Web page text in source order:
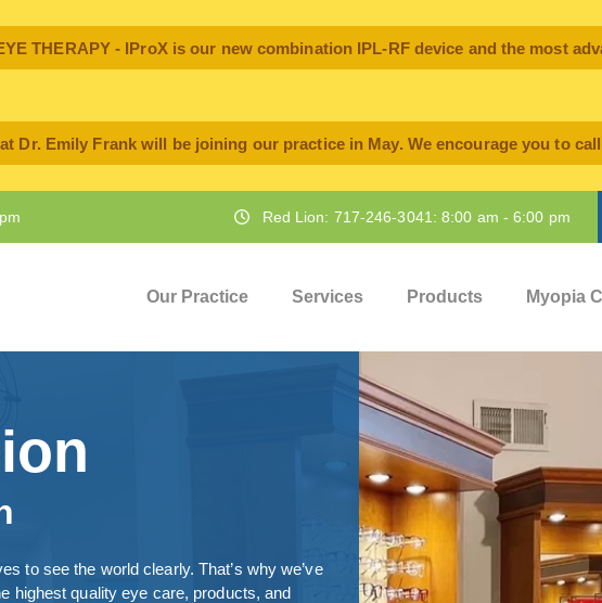
THERAPY - IProX is our new combination IPL-RF device and the most
Dr. Emily Frank will be joining our practice in May. We encourage you to
Red Lion: 717-246-3041: 8:00 am - 6:00 pm
Our Practice Services Products Myopia
to see the world clearly. That’s why we’ve
highest quality eye care, products, and